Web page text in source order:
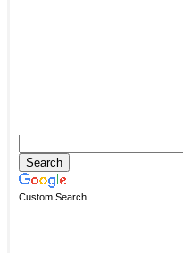
Custom Search